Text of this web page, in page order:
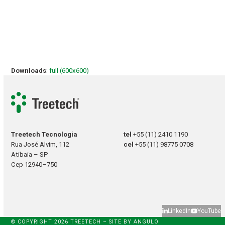
Downloads:full (600x600)
Treetech Tecnologia
Rua José Alvim, 112
Atibaia – SP
Cep 12940–750
tel+55 (11) 2410 1190
cel+55 (11) 98775 0708
LinkedIn YouTube
© COPYRIGHT 2026 TREETECH – SITE BYANGULO